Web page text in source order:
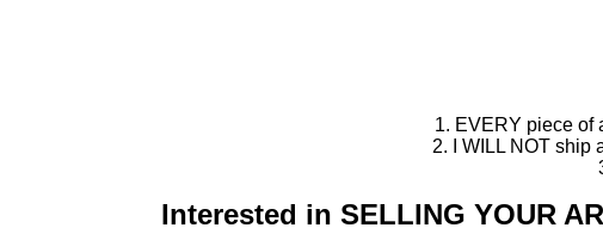
1. EVERY piece of
2. I WILL NOT ship
Interested in SELLING YOUR